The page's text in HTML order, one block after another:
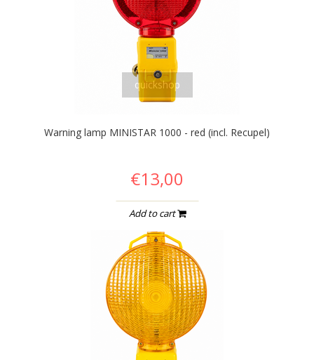
quickshop
Warning lamp MINISTAR 1000 - red (incl. Recupel)
€13,00
Add to cart